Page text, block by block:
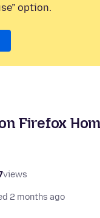
option.
Firefox
views
2 months ago